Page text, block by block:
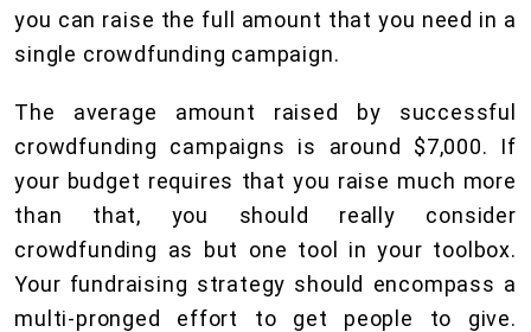
you can raise the full amount that you need in a
single crowdfunding campaign.
The average amount raised by successful
crowdfunding campaigns is around $7,000. If
your budget requires that you raise much more
than that, you should really consider
crowdfunding as but one tool in your toolbox.
Your fundraising strategy should encompass a
multi-pronged effort to get people to give.